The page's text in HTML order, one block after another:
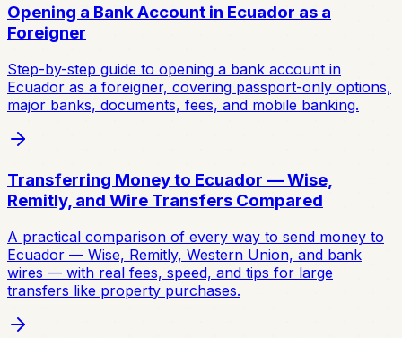
Opening a Bank Account in Ecuador as a
Foreigner
Step-by-step guide to opening a bank account in
Ecuador as a foreigner, covering passport-only options,
major banks, documents, fees, and mobile banking.
Transferring Money to Ecuador — Wise,
Remitly, and Wire Transfers Compared
A practical comparison of every way to send money to
Ecuador — Wise, Remitly, Western Union, and bank
wires — with real fees, speed, and tips for large
transfers like property purchases.